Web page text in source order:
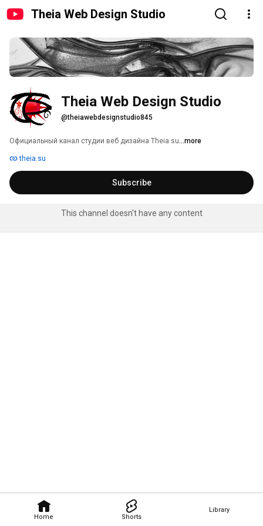
Theia Web Design Studio
Home Shorts
Library
Theia Web Design Studio
@theiawebdesignstudio845
Официальный канал студии веб дизайна Theia.su ...more
theia.su
Subscribe
This channel doesn't have any content